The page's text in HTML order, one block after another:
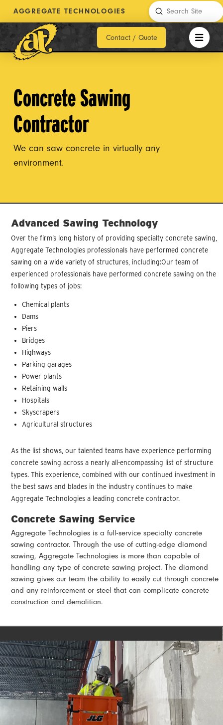
AGGREGATE TECHNOLOGIES
Search
Submit
Contact / Quote
Concrete Sawing
Contractor
We can saw concrete in virtually any
environment.
Advanced Sawing Technology
Over the firm’s long history of providing specialty concrete sawing,
Aggregate Technologies professionals have performed concrete
sawing on a wide variety of structures, including:Our team of
experienced professionals have performed concrete sawing on the
following types of jobs:
Chemical plants
Dams
Piers
Bridges
Highways
Parking garages
Power plants
Retaining walls
Hospitals
Skyscrapers
Agricultural structures
As the list shows, our talented teams have experience performing
concrete sawing across a nearly all-encompassing list of structure
types. This experience, combined with our continued investment in
the best saws and blades in the industry continues to make
Aggregate Technologies a leading concrete contractor.
Concrete Sawing Service
Aggregate Technologies is a full-service specialty concrete
sawing contractor. Through the use of cutting-edge diamond
sawing, Aggregate Technologies is more than capable of
handling any type of concrete sawing project. The diamond
sawing gives our team the ability to easily cut through concrete
and any reinforcement or steel that can complicate concrete
construction and demolition.